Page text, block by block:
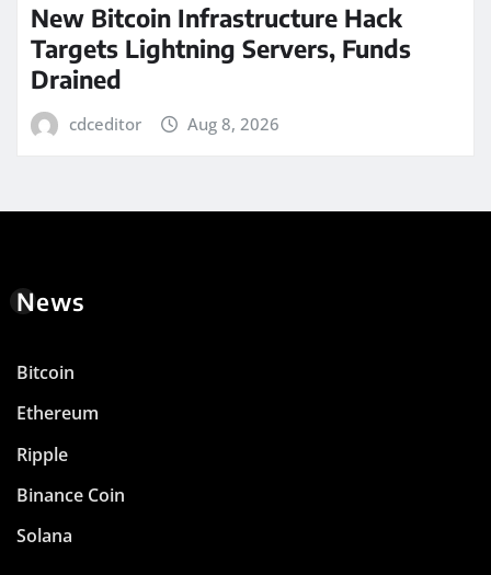
New Bitcoin Infrastructure Hack
Targets Lightning Servers, Funds
Drained
cdceditor Aug 8, 2026
News
Bitcoin
Ethereum
Ripple
Binance Coin
Solana